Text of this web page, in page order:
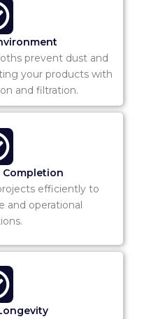
prevent dust and
your products with
and filtration.
Completion
efficiently to
and operational